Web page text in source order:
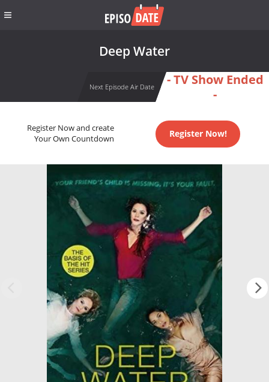
Deep Water
Next Episode Air Date
- TV Show Ended
-
Register Now and create
Your Own Countdown
Register Now!